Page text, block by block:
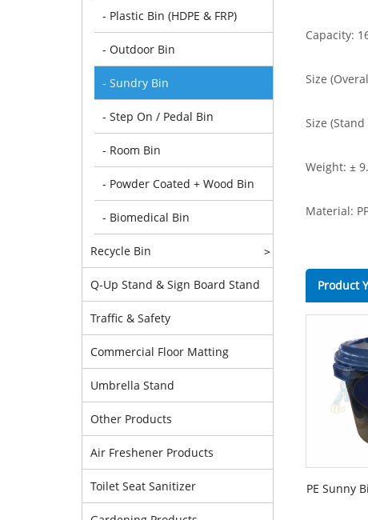
Capacity:
Size
Size
Weight: ±
Material:
Product
PE Sunny
- Plastic Bin (HDPE & FRP)
- Outdoor Bin
- Sundry Bin
- Step On / Pedal Bin
- Room Bin
- Powder Coated + Wood Bin
- Biomedical Bin
Recycle Bin >
Q-Up Stand & Sign Board Stand
Traffic & Safety
Commercial Floor Matting
Umbrella Stand
Other Products
Air Freshener Products
Toilet Seat Sanitizer